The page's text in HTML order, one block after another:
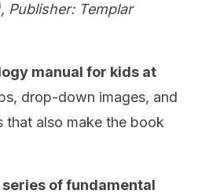
Publisher: Templar
manual for kids at
drop-down images, and
that also make the book
series of fundamental